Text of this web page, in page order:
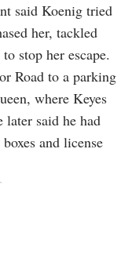
said Koenig tried
her, tackled
stop her escape.
Road to a parking
where Keyes
said he had
and license